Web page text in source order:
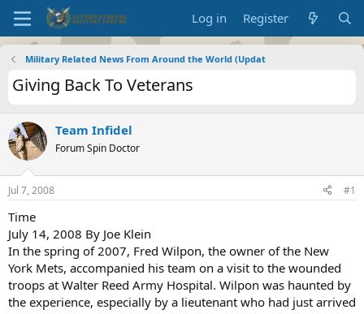
Log in Register
Military Related News From Around the World (Updat
Giving Back To Veterans
Team Infidel
Forum Spin Doctor
Jul 7, 2008 #1
Time
July 14, 2008 By Joe Klein
In the spring of 2007, Fred Wilpon, the owner of the New
York Mets, accompanied his team on a visit to the wounded
troops at Walter Reed Army Hospital. Wilpon was haunted by
the experience, especially by a lieutenant who had just arrived